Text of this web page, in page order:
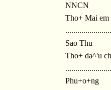
NNCN
Tho+ Mai em
Sao Thu
Tho+ da^'u
Phu+o+ng